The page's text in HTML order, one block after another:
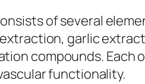
of several
garlic
compounds.
functionality.